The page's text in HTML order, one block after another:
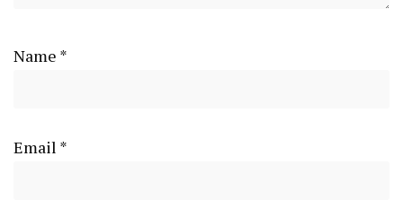
Name *
Email *